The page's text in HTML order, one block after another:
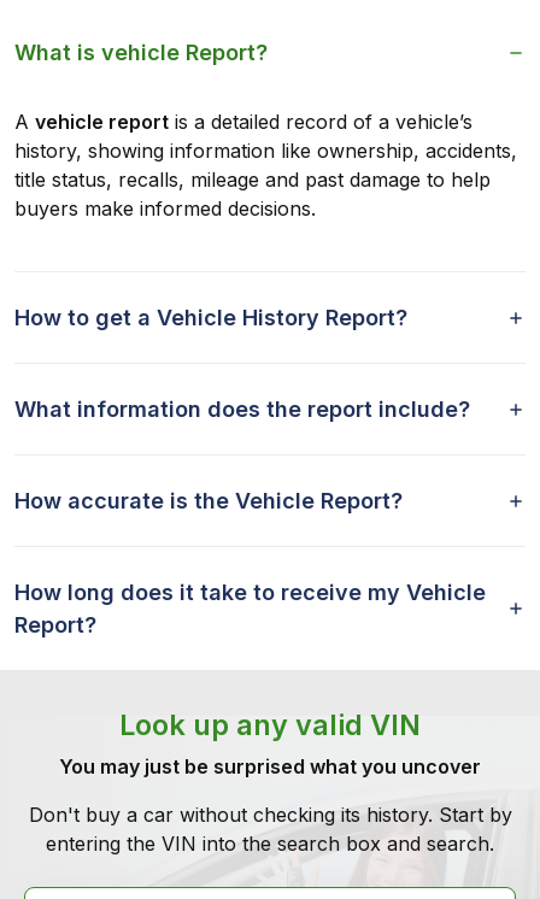
What is vehicle Report?
A vehicle report is a detailed record of a vehicle’s
history, showing information like ownership, accidents,
title status, recalls, mileage and past damage to help
buyers make informed decisions.
How to get a Vehicle History Report?
What information does the report include?
How accurate is the Vehicle Report?
How long does it take to receive my Vehicle
Report?
Look up any valid VIN
You may just be surprised what you uncover
Don't buy a car without checking its history. Start by
entering the VIN into the search box and search.